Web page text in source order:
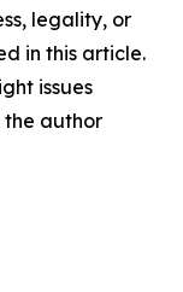
legality, or
in this article.
issues
author